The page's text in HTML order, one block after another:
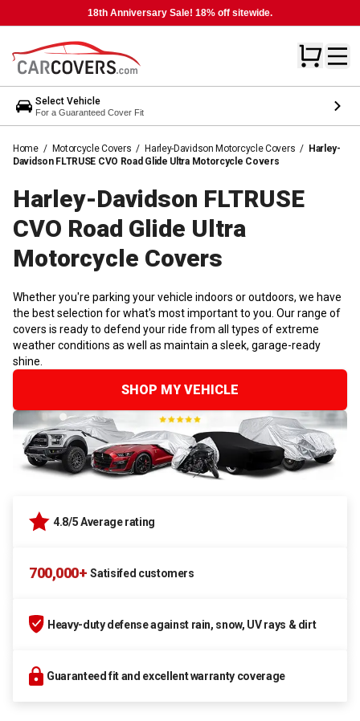
18th Anniversary Sale! 18% off sitewide.
Select Vehicle
For a Guaranteed Cover Fit
Home / Motorcycle Covers / Harley-Davidson Motorcycle Covers / Harley-
Davidson FLTRUSE CVO Road Glide Ultra Motorcycle Covers
Harley-Davidson FLTRUSE
CVO Road Glide Ultra
Motorcycle Covers
Whether you're parking your vehicle indoors or outdoors, we have
the best selection for what's most important to you. Our range of
covers is ready to defend your ride from all types of extreme
weather conditions as well as maintain a sleek, garage-ready
shine.
SHOP MY VEHICLE
4.8/5 Average rating
700,000+ Satisifed customers
Heavy-duty defense against rain, snow, UV rays & dirt
Guaranteed fit and excellent warranty coverage